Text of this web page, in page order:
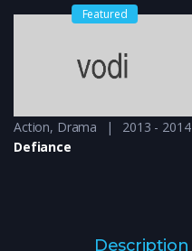
Featured
Action, Drama
2013 - 2014
Defiance
Description